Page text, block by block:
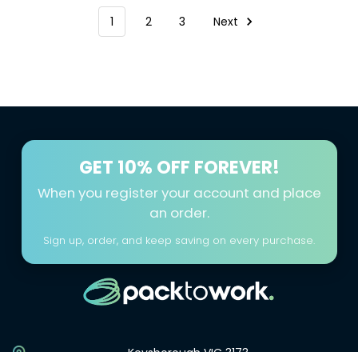
1 2 3 Next
GET 10% OFF FOREVER!
When you register your account and place
an order.
Sign up, order, and keep saving on every purchase.